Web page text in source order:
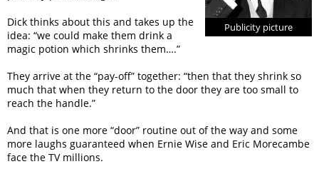
Publicity picture
Dick thinks about this and takes up the
idea: “we could make them drink a
magic potion which shrinks them….”
They arrive at the “pay-off” together: “then that they shrink so
much that when they return to the door they are too small to
reach the handle.”
And that is one more “door” routine out of the way and some
more laughs guaranteed when Ernie Wise and Eric Morecambe
face the TV millions.